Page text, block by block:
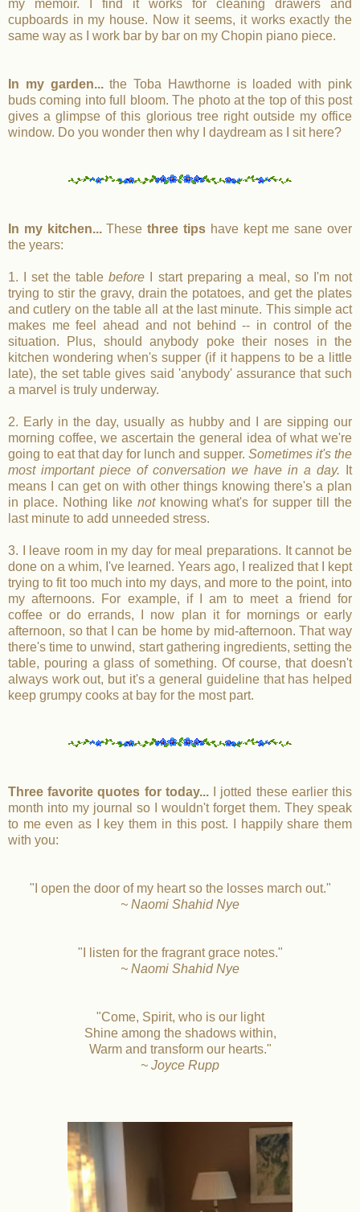
my memoir. I find it works for cleaning drawers and
cupboards in my house. Now it seems, it works exactly the
same way as I work bar by bar on my Chopin piano piece.
In my garden...the Toba Hawthorne is loaded with pink
buds coming into full bloom. The photo at the top of this post
gives a glimpse of this glorious tree right outside my office
window. Do you wonder then why I daydream as I sit here?
In my kitchen...Thesethree tips have kept me sane over
the years:
1. I set the tablebefore I start preparing a meal, so I'm not
trying to stir the gravy, drain the potatoes, and get the plates
and cutlery on the table all at the last minute. This simple act
makes me feel ahead and not behind -- in control of the
situation. Plus, should anybody poke their noses in the
kitchen wondering when's supper (if it happens to be a little
late), the set table gives said 'anybody' assurance that such
a marvel is truly underway.
2. Early in the day, usually as hubby and I are sipping our
morning coffee, we ascertain the general idea of what we're
going to eat that day for lunch and supper. Sometimes it's the
most important piece of conversation we have in a day. It
means I can get on with other things knowing there's a plan
in place. Nothing like notknowing what's for supper till the
last minute to add unneeded stress.
3. I leave room in my day for meal preparations. It cannot be
done on a whim, I've learned. Years ago, I realized that I kept
trying to fit too much into my days, and more to the point, into
my afternoons. For example, if I am to meet a friend for
coffee or do errands, I now plan it for mornings or early
afternoon, so that I can be home by mid-afternoon. That way
there's time to unwind, start gathering ingredients, setting the
table, pouring a glass of something. Of course, that doesn't
always work out, but it's a general guideline that has helped
keep grumpy cooks at bay for the most part.
Three favorite quotes for today...I jotted these earlier this
month into my journal so I wouldn't forget them. They speak
to me even as I key them in this post. I happily share them
with you:
"I open the door of my heart so the losses march out."
~ Naomi Shahid Nye
"I listen for the fragrant grace notes."
~ Naomi Shahid Nye
"Come, Spirit, who is our light
Shine among the shadows within,
Warm and transform our hearts."
~ Joyce Rupp